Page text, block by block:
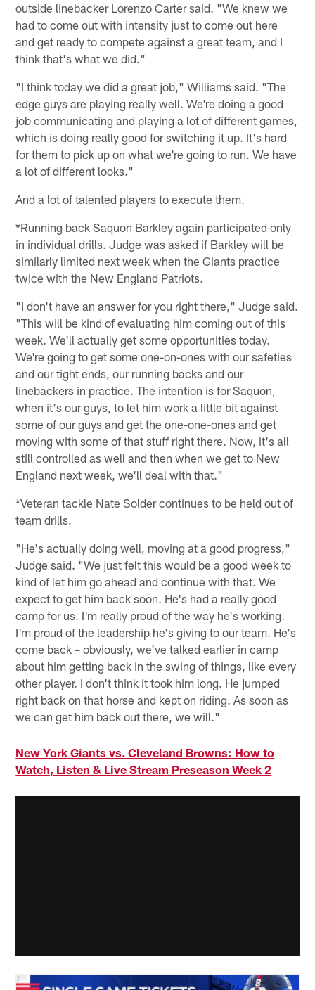
outside linebacker Lorenzo Carter said. "We knew we
had to come out with intensity just to come out here
and get ready to compete against a great team, and I
think that's what we did."
"I think today we did a great job," Williams said. "The
edge guys are playing really well. We're doing a good
job communicating and playing a lot of different games,
which is doing really good for switching it up. It's hard
for them to pick up on what we're going to run. We have
a lot of different looks."
And a lot of talented players to execute them.
*Running back Saquon Barkley again participated only
in individual drills. Judge was asked if Barkley will be
similarly limited next week when the Giants practice
twice with the New England Patriots.
"I don't have an answer for you right there," Judge said.
"This will be kind of evaluating him coming out of this
week. We'll actually get some opportunities today.
We're going to get some one-on-ones with our safeties
and our tight ends, our running backs and our
linebackers in practice. The intention is for Saquon,
when it's our guys, to let him work a little bit against
some of our guys and get the one-one-ones and get
moving with some of that stuff right there. Now, it's all
still controlled as well and then when we get to New
England next week, we'll deal with that."
*Veteran tackle Nate Solder continues to be held out of
team drills.
"He's actually doing well, moving at a good progress,"
Judge said. "We just felt this would be a good week to
kind of let him go ahead and continue with that. We
expect to get him back soon. He's had a really good
camp for us. I'm really proud of the way he's working.
I'm proud of the leadership he's giving to our team. He's
come back – obviously, we've talked earlier in camp
about him getting back in the swing of things, like every
other player. I don't think it took him long. He jumped
right back on that horse and kept on riding. As soon as
we can get him back out there, we will."
New York Giants vs. Cleveland Browns: How to
Watch, Listen & Live Stream Preseason Week 2